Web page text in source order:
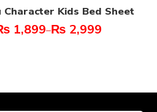
Character Kids Bed Sheet
1,899–₨ 2,999